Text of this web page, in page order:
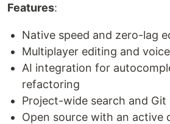
Features:
Native speed and zero-lag
Multiplayer editing and
AI integration for
refactoring
Project-wide search and
Open source with an active